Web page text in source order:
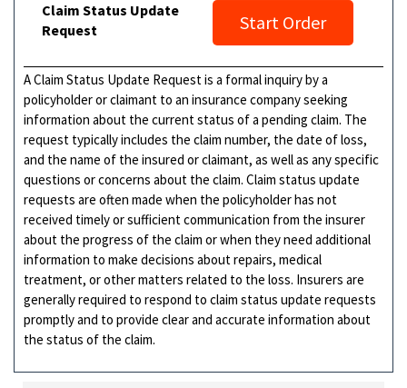
Claim Status Update
Request
Start Order
A Claim Status Update Request is a formal inquiry by a
policyholder or claimant to an insurance company seeking
information about the current status of a pending claim. The
request typically includes the claim number, the date of loss,
and the name of the insured or claimant, as well as any specific
questions or concerns about the claim. Claim status update
requests are often made when the policyholder has not
received timely or sufficient communication from the insurer
about the progress of the claim or when they need additional
information to make decisions about repairs, medical
treatment, or other matters related to the loss. Insurers are
generally required to respond to claim status update requests
promptly and to provide clear and accurate information about
the status of the claim.